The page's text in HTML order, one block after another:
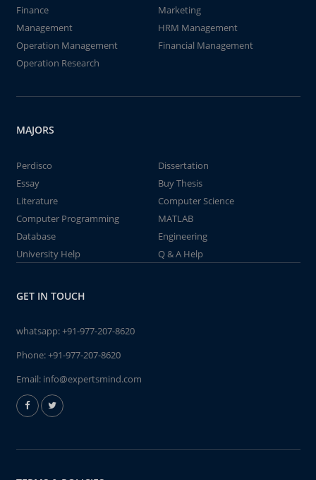
Finance
Marketing
Management
HRM Management
Operation Management
Financial Management
Operation Research
MAJORS
Perdisco
Dissertation
Essay
Buy Thesis
Literature
Computer Science
Computer Programming
MATLAB
Database
Engineering
University Help
Q & A Help
GET IN TOUCH
whatsapp:+91-977-207-8620
Phone:+91-977-207-8620
Email: info@expertsmind.com